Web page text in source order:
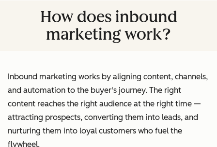
How does inbound
marketing work?
Inbound marketing works by aligning content, channels,
and automation to the buyer's journey. The right
content reaches the right audience at the right time —
attracting prospects, converting them into leads, and
nurturing them into loyal customers who fuel the
flywheel.